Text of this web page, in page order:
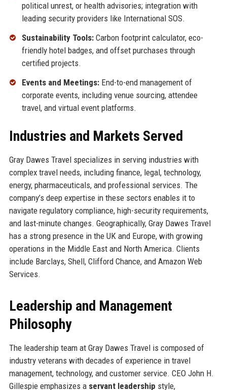
political unrest, or health advisories; integration with
leading security providers like International SOS.
Sustainability Tools:Carbon footprint calculator, eco-
friendly hotel badges, and offset purchases through
certified projects.
Events and Meetings:End-to-end management of
corporate events, including venue sourcing, attendee
travel, and virtual event platforms.
Industries and Markets Served
Gray Dawes Travel specializes in serving industries with
complex travel needs, including finance, legal, technology,
energy, pharmaceuticals, and professional services. The
company’s deep expertise in these sectors enables it to
navigate regulatory compliance, high-security requirements,
and last-minute changes. Geographically, Gray Dawes Travel
has a strong presence in the UK and Europe, with growing
operations in the Middle East and North America. Clients
include Barclays, Shell, Clifford Chance, and Amazon Web
Services.
Leadership and Management
Philosophy
The leadership team at Gray Dawes Travel is composed of
industry veterans with decades of experience in travel
management, technology, and customer service. CEO John H.
Gillespie emphasizes a servant leadership style,